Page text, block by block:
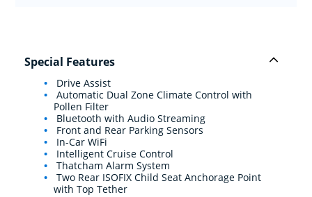
Special Features
Drive Assist
Automatic Dual Zone Climate Control with
Pollen Filter
Bluetooth with Audio Streaming
Front and Rear Parking Sensors
In-Car WiFi
Intelligent Cruise Control
Thatcham Alarm System
Two Rear ISOFIX Child Seat Anchorage Point
with Top Tether